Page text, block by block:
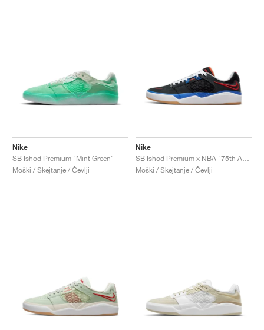
Nike
SB Ishod Premium "Mint Green"
Moški / Skejtanje / Čevlji
Nike
Moški / Skejtanje / Čevlji